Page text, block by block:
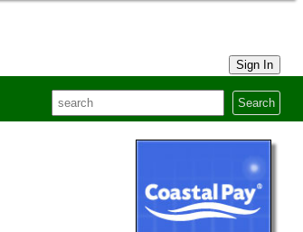
Sign In
Search